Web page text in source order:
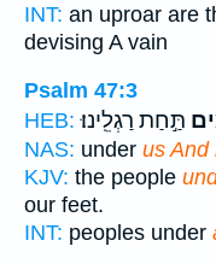
INT: an uproar are
devising A vain
Psalm 47:3
HEB: תַּ֣חַת רַגְלֵֽינוּ׃
NAS: under us And
KJV: the people
our feet.
INT: peoples under